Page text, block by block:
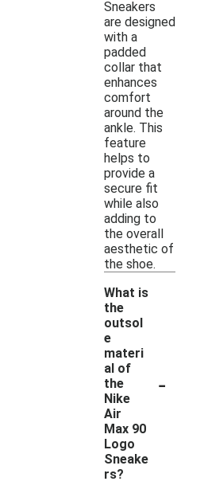
Sneakers
are designed
with a
padded
collar that
enhances
comfort
around the
ankle. This
feature
helps to
provide a
secure fit
while also
adding to
the overall
aesthetic of
the shoe.
What is
the
outsol
e
materi
al of
the
Nike
Air
Max 90
Logo
Sneake
rs?
-